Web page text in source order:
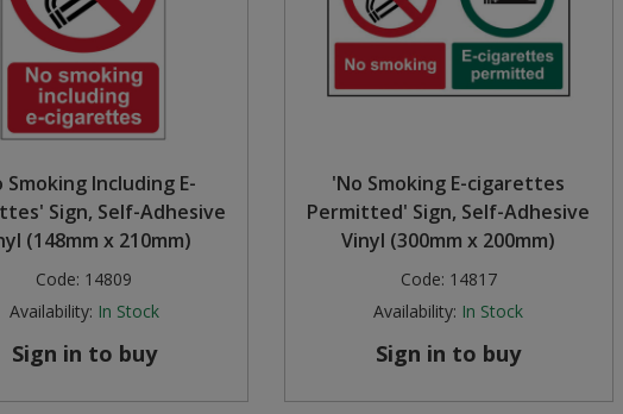
Smoking Including E-
Sign, Self-Adhesive
(148mm x 210mm)
Code: 14809
Availability: In Stock
Sign in to buy
'No Smoking E-cigarettes
Permitted' Sign, Self-Adhesive
Vinyl (300mm x 200mm)
Code: 14817
Availability: In Stock
Sign in to buy